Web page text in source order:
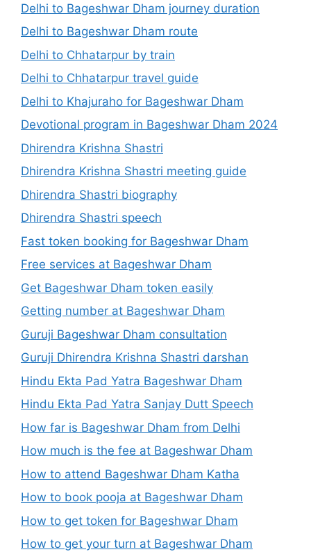
Delhi to Bageshwar Dham journey duration
Delhi to Bageshwar Dham route
Delhi to Chhatarpur by train
Delhi to Chhatarpur travel guide
Delhi to Khajuraho for Bageshwar Dham
Devotional program in Bageshwar Dham 2024
Dhirendra Krishna Shastri
Dhirendra Krishna Shastri meeting guide
Dhirendra Shastri biography
Dhirendra Shastri speech
Fast token booking for Bageshwar Dham
Free services at Bageshwar Dham
Get Bageshwar Dham token easily
Getting number at Bageshwar Dham
Guruji Bageshwar Dham consultation
Guruji Dhirendra Krishna Shastri darshan
Hindu Ekta Pad Yatra Bageshwar Dham
Hindu Ekta Pad Yatra Sanjay Dutt Speech
How far is Bageshwar Dham from Delhi
How much is the fee at Bageshwar Dham
How to attend Bageshwar Dham Katha
How to book pooja at Bageshwar Dham
How to get token for Bageshwar Dham
How to get your turn at Bageshwar Dham